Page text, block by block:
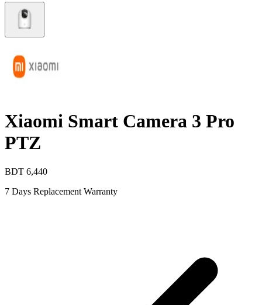
Xiaomi Smart Camera 3 Pro
PTZ
BDT 6,440
7 Days Replacement Warranty